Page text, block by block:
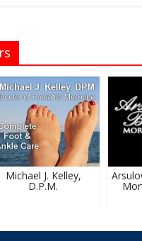
Michael J. Kelley,
D.P.M.